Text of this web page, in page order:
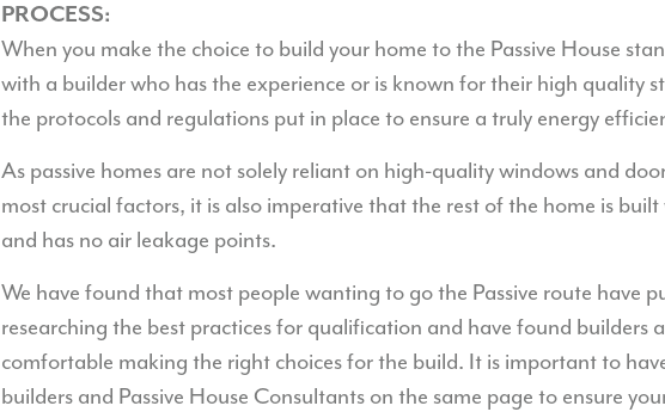
PROCESS:
When you make the choice to build your home to the Passive House
with a builder who has the experience or is known for their high quality
the protocols and regulations put in place to ensure a truly energy
As passive homes are not solely reliant on high-quality windows and
most crucial factors, it is also imperative that the rest of the home is
and has no air leakage points.
We have found that most people wanting to go the Passive route have
researching the best practices for qualification and have found builders
comfortable making the right choices for the build. It is important to
builders and Passive House Consultants on the same page to ensure